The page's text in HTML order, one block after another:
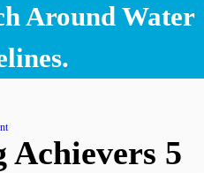
Around Water
5